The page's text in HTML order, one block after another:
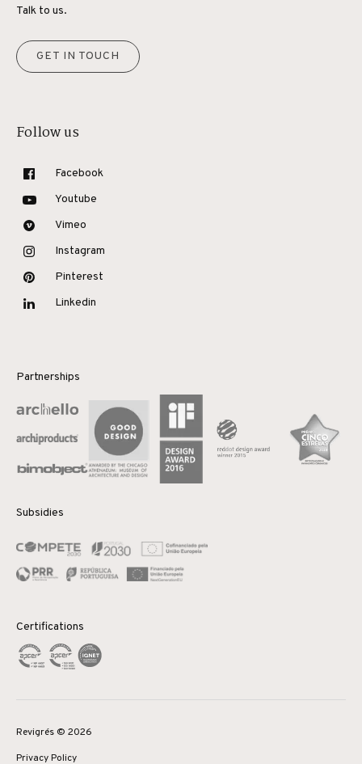
Talk to us.
GET IN TOUCH
Follow us
Facebook
Youtube
Vimeo
Instagram
Pinterest
Linkedin
Partnerships
Subsidies
Certifications
Revigrés © 2026
Privacy Policy